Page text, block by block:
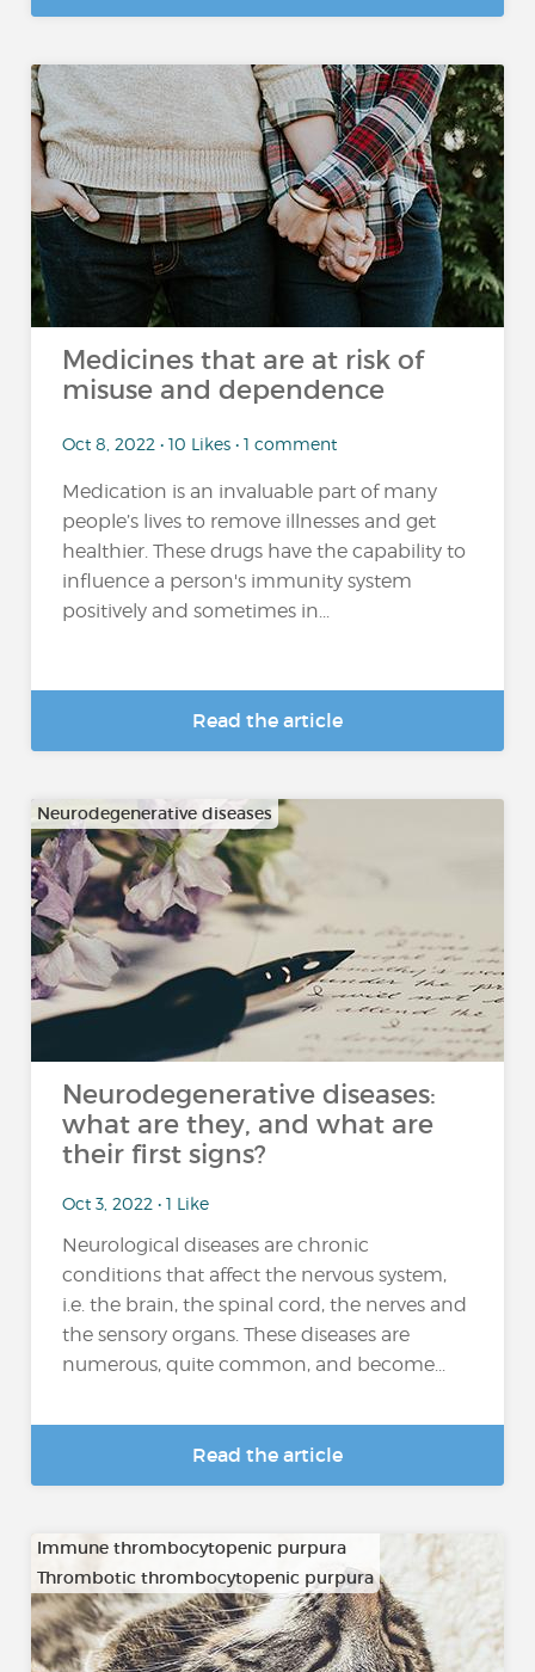
Medicines that are at risk of
misuse and dependence
Oct 8, 2022 • 10 Likes • 1 comment
Medication is an invaluable part of many
people’s lives to remove illnesses and get
healthier. These drugs have the capability to
influence a person's immunity system
positively and sometimes in...
Read the article
Neurodegenerative diseases
Neurodegenerative diseases:
what are they, and what are
their first signs?
Oct 3, 2022 • 1 Like
Neurological diseases are chronic
conditions that affect the nervous system,
i.e. the brain, the spinal cord, the nerves and
the sensory organs. These diseases are
numerous, quite common, and become...
Read the article
Immune thrombocytopenic purpura
Thrombotic thrombocytopenic purpura